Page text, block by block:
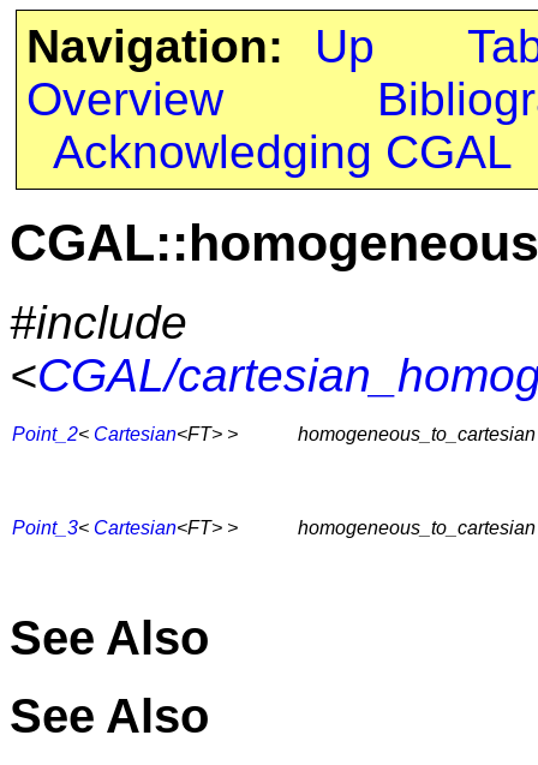
Navigation: Up
Overview
Acknowledging CGAL
#include
<CGAL/
Point_2< Cartesian<FT> >
Point_3< Cartesian<FT> >
See Also
See Also